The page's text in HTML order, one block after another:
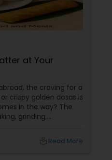
at Your
the craving for a
crispy golden dosas is
in the way? The
grinding,
and ensures authentic
Read More